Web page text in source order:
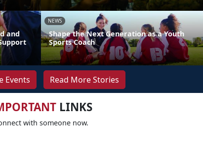
and
NEWS
Shape the Next Generation as a Youth
Sports Coach
Events Read More Stories
LINKS
with someone now.